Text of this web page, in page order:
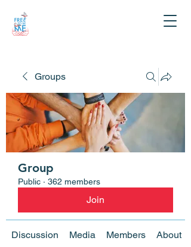
Groups
Group
Public · 362 members
Join
Discussion Media Members About